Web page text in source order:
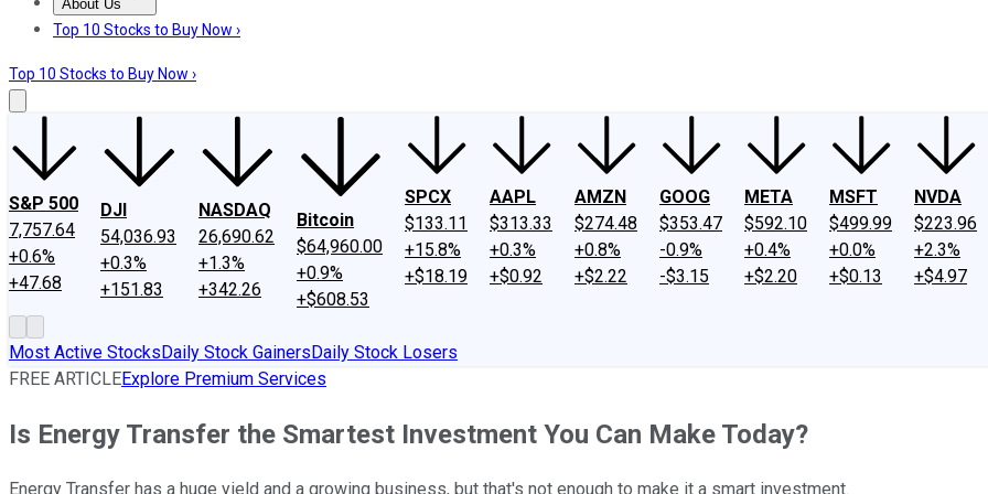
About Us
About UsContact UsInvesting Philosophy
Top 10 Stocks to Buy Now ›
Top 10 Stocks to Buy Now ›
S&P 500
7,757.64
+0.6%
+47.68
DJI
54,036.93
+0.3%
+151.83
NASDAQ
26,690.62
+1.3%
+342.26
Bitcoin
$64,960.00
+0.9%
+$608.53
SPCX
$133.11
+15.8%
+$18.19
AAPL
$313.33
+0.3%
+$0.92
AMZN
$274.48
+0.8%
+$2.22
GOOG
$353.47
-0.9%
-$3.15
META
$592.10
+0.4%
+$2.20
MSFT
$499.99
+0.0%
+$0.13
NVDA
$223.96
+2.3%
+$4.97
Most Active StocksDaily Stock GainersDaily Stock Losers
FREE ARTICLEExplore Premium Services
Is Energy Transfer the Smartest Investment You Can Make Today?
Energy Transfer has a huge yield and a growing business, but that's not enough to make it a smart investment.